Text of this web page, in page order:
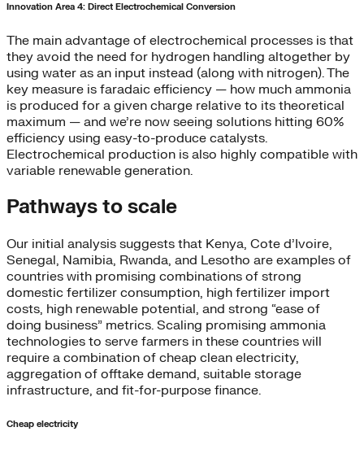
Innovation Area 4: Direct Electrochemical Conversion
The main advantage of electrochemical processes is that
they avoid the need for hydrogen handling altogether by
using water as an input instead (along with nitrogen). The
key measure is faradaic efficiency — how much ammonia
is produced for a given charge relative to its theoretical
maximum — and we’re now seeing solutions hitting 60%
efficiency using easy-to-produce catalysts.
Electrochemical production is also highly compatible with
variable renewable generation.
Pathways to scale
Our initial analysis suggests that Kenya, Cote d’Ivoire,
Senegal, Namibia, Rwanda, and Lesotho are examples of
countries with promising combinations of strong
domestic fertilizer consumption, high fertilizer import
costs, high renewable potential, and strong “ease of
doing business” metrics. Scaling promising ammonia
technologies to serve farmers in these countries will
require a combination of cheap clean electricity,
aggregation of offtake demand, suitable storage
infrastructure, and fit-for-purpose finance.
Cheap electricity